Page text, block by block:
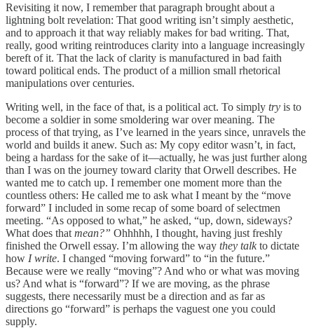
Revisiting it now, I remember that paragraph brought about a
lightning bolt revelation: That good writing isn’t simply aesthetic,
and to approach it that way reliably makes for bad writing. That,
really, good writing reintroduces clarity into a language increasingly
bereft of it. That the lack of clarity is manufactured in bad faith
toward political ends. The product of a million small rhetorical
manipulations over centuries.
Writing well, in the face of that, is a political act. To simply try is to
become a soldier in some smoldering war over meaning. The
process of that trying, as I’ve learned in the years since, unravels the
world and builds it anew. Such as: My copy editor wasn’t, in fact,
being a hardass for the sake of it—actually, he was just further along
than I was on the journey toward clarity that Orwell describes. He
wanted me to catch up. I remember one moment more than the
countless others: He called me to ask what I meant by the “move
forward” I included in some recap of some board of selectmen
meeting. “As opposed to what,” he asked, “up, down, sideways?
What does that mean?” Ohhhhh, I thought, having just freshly
finished the Orwell essay. I’m allowing the way they talkto dictate
how I write. I changed “moving forward” to “in the future.”
Because were we really “moving”? And who or what was moving
us? And what is “forward”? If we are moving, as the phrase
suggests, there necessarily must be a direction and as far as
directions go “forward” is perhaps the vaguest one you could
supply.